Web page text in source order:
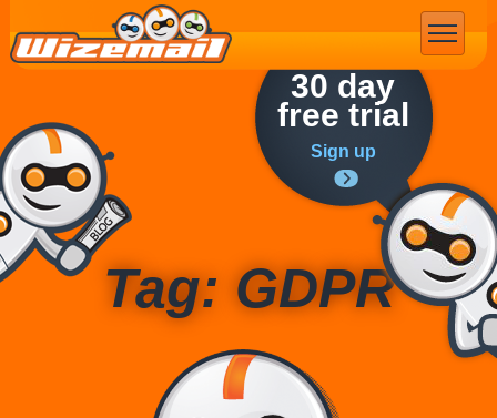
30 day
free trial
Sign up
Tag: GDPR